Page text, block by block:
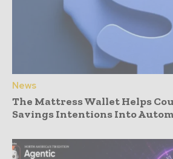
News
The Mattress Wallet Helps
Savings Intentions Into